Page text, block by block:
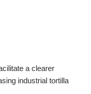
a clearer
industrial tortilla